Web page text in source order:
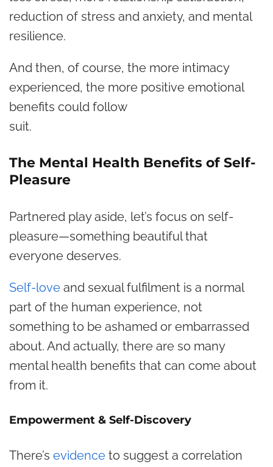
reduction of stress and anxiety, and mental
resilience.
And then, of course, the more intimacy
experienced, the more positive emotional
benefits could follow
suit.
The Mental Health Benefits of Self-
Pleasure
Partnered play aside, let’s focus on self-
pleasure—something beautiful that
everyone deserves.
Self-love and sexual fulfilment is a normal
part of the human experience, not
something to be ashamed or embarrassed
about. And actually, there are so many
mental health benefits that can come about
from it.
Empowerment & Self-Discovery
There’s evidence to suggest a correlation